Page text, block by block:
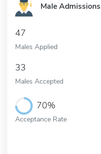
Male Admissions
47
Males Applied
33
Males Accepted
70%
Acceptance Rate